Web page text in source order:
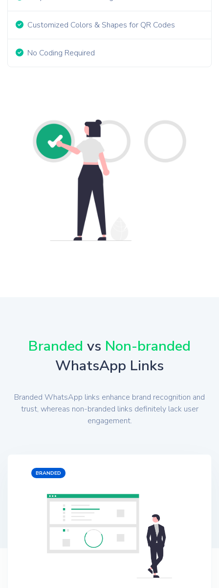
Customized Colors & Shapes for QR Codes
No Coding Required
Branded vs Non-branded
WhatsApp Links
Branded WhatsApp links enhance brand recognition and
trust, whereas non-branded links definitely lack user
engagement.
BRANDED